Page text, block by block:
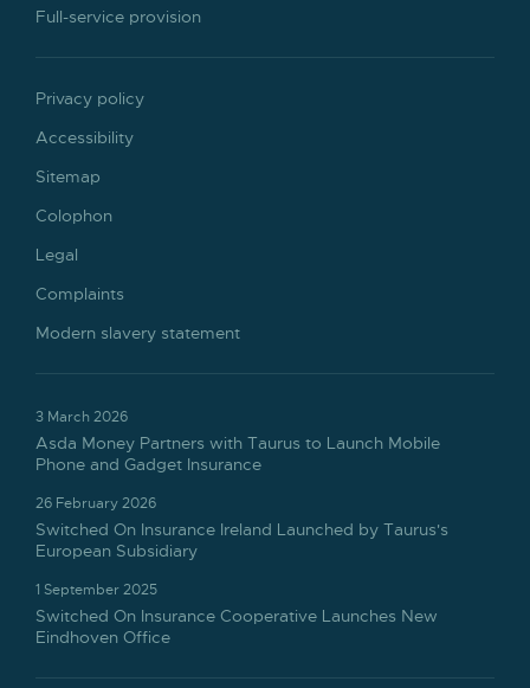
Full-service provision
Privacy policy
Accessibility
Sitemap
Colophon
Legal
Complaints
Modern slavery statement
3 March 2026
Asda Money Partners with Taurus to Launch Mobile
Phone and Gadget Insurance
26 February 2026
Switched On Insurance Ireland Launched by Taurus's
European Subsidiary
1 September 2025
Switched On Insurance Cooperative Launches New
Eindhoven Office